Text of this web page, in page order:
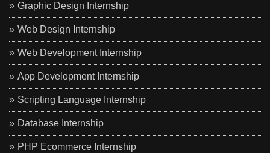
Graphic Design Internship
Web Design Internship
Web Development Internship
App Development Internship
Scripting Language Internship
Database Internship
PHP Ecommerce Internship